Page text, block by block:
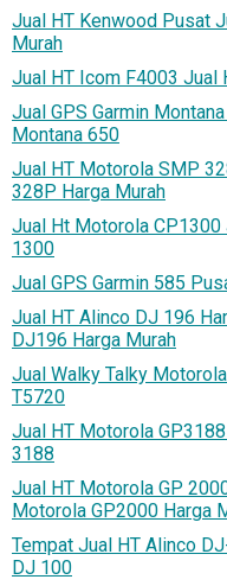
Jual HT Kenwood Pusat
Murah
Jual HT Icom F4003 Jual
Jual GPS Garmin
Montana 650
Jual HT Motorola SMP
328P Harga Murah
Jual Ht Motorola CP1300
1300
Jual GPS Garmin 585
Jual HT Alinco DJ 196
DJ196 Harga Murah
Jual Walky Talky
T5720
Jual HT Motorola
3188
Jual HT Motorola GP
Motorola GP2000 Harga
Tempat Jual HT Alinco
DJ 100